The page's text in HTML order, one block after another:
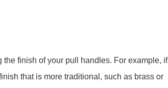
finish of your pull handles. For example, if
that is more traditional, such as brass or